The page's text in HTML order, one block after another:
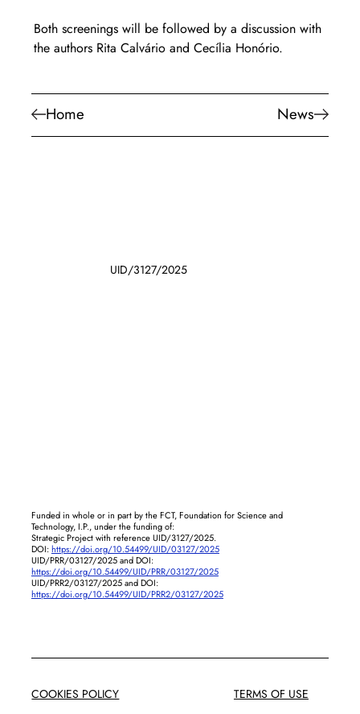
Home News
Both screenings will be followed by a discussion with
the authors Rita Calvário and Cecília Honório.
UID/3127/2025
Funded in whole or in part by the FCT, Foundation for Science and
Technology, I.P., under the funding of:
Strategic Project with reference UID/3127/2025.
DOI:https://doi.org/10.54499/UID/03127/2025
UID/PRR/03127/2025 and DOI:
https://doi.org/10.54499/UID/PRR/03127/2025
UID/PRR2/03127/2025 and DOI:
https://doi.org/10.54499/UID/PRR2/03127/2025
COOKIES POLICY TERMS OF USE